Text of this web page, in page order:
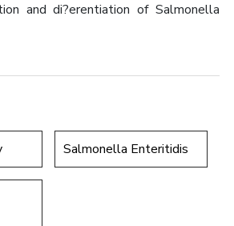
and di?erentiation of Salmonella
Salmonella Enteritidis